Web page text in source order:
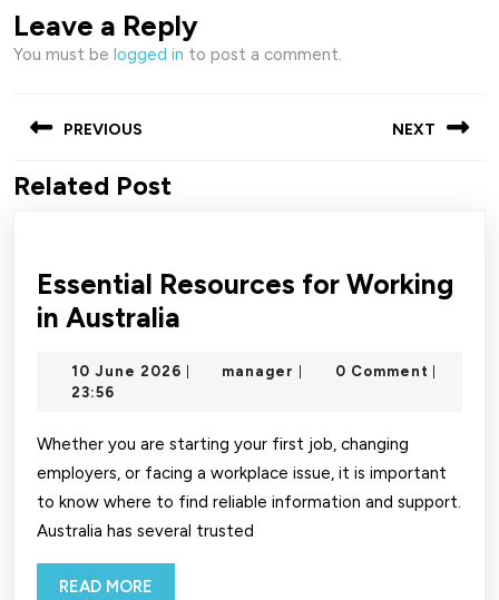
Leave a Reply
You must be logged in to post a comment.
navigation
PREVIOUS
Previous
NEXT
Related Post
Essential Resources for Working
in Australia
for
in
Australia
10 June 2026 10
manager manager0 Comment
23:56
Whether you are starting your first job, changing
employers, or facing a workplace issue, it is important
to know where to find reliable information and support.
Australia has several trusted
READ MORE